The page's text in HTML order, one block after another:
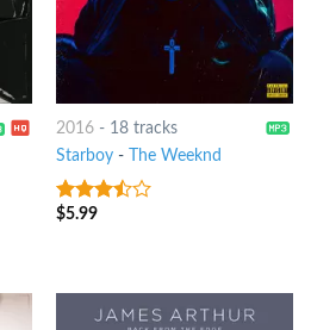
2016- 18 tracks
Starboy- The Weeknd
3.25out
$5.99